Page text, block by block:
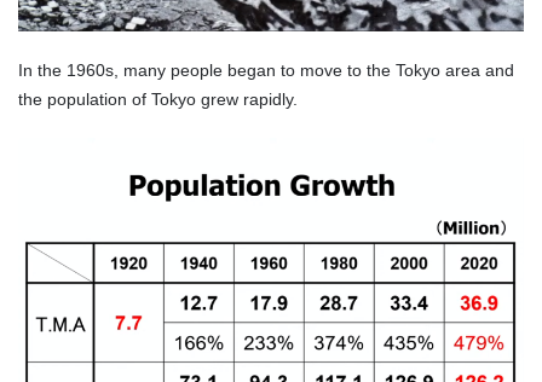
In the 1960s, many people began to move to the Tokyo area and
the population of Tokyo grew rapidly.